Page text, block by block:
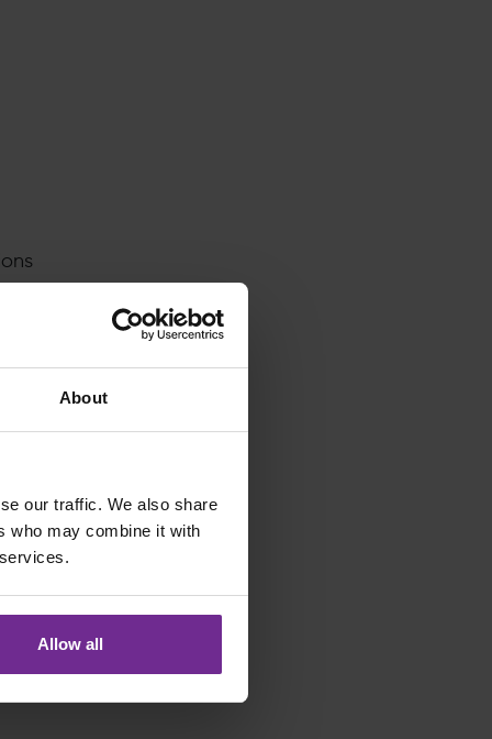
About
our traffic. We also share
who may combine it with
Allow all
They